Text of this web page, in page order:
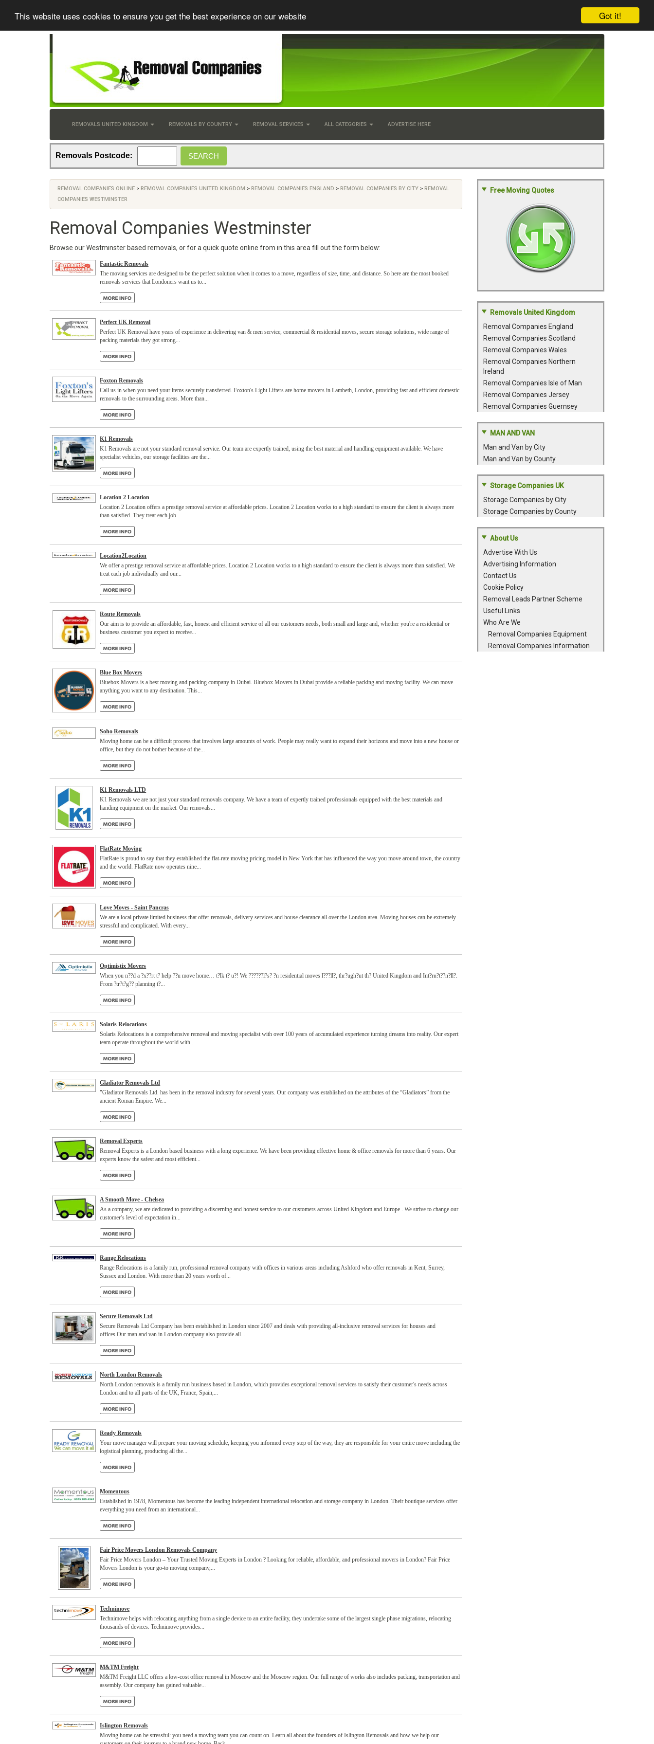
Got it!
This website uses cookies to ensure you get the best experience on our website
REMOVALS UNITED KINGDOM REMOVALS BY COUNTRY REMOVAL SERVICES ALL CATEGORIES ADVERTISE HERE
Removals Postcode:
REMOVAL COMPANIES ONLINE > REMOVAL COMPANIES UNITED KINGDOM > REMOVAL COMPANIES ENGLAND > REMOVAL COMPANIES BY CITY > REMOVAL
COMPANIES WESTMINSTER
Removal Companies Westminster
Browse our Westminster based removals, or for a quick quote online from in this area fill out the form below:
Fantastic Removals
The moving services are designed to be the perfect solution when it comes to a move, regardless of size, time, and distance. So here are the most booked
removals services that Londoners want us to...
Perfect UK Removal
Perfect UK Removal have years of experience in delivering van & men service, commercial & residential moves, secure storage solutions, wide range of
packing materials they got strong...
Foxton Removals
Call us in when you need your items securely transferred. Foxton's Light Lifters are home movers in Lambeth, London, providing fast and efficient domestic
removals to the surrounding areas. More than...
K1 Removals
K1 Removals are not your standard removal service. Our team are expertly trained, using the best material and handling equipment available. We have
specialist vehicles, our storage facilities are the...
Location 2 Location
Location 2 Location offers a prestige removal service at affordable prices. Location 2 Location works to a high standard to ensure the client is always more
than satisfied. They treat each job...
Location2Location
We offer a prestige removal service at affordable prices. Location 2 Location works to a high standard to ensure the client is always more than satisfied. We
treat each job individually and our...
Route Removals
Our aim is to provide an affordable, fast, honest and efficient service of all our customers needs, both small and large and, whether you're a residential or
business customer you expect to receive...
Blue Box Movers
Bluebox Movers is a best moving and packing company in Dubai. Bluebox Movers in Dubai provide a reliable packing and moving facility. We can move
anything you want to any destination. This...
Soho Removals
Moving home can be a difficult process that involves large amounts of work. People may really want to expand their horizons and move into a new house or
office, but they do not bother because of the...
K1 Removals LTD
K1 Removals we are not just your standard removals company. We have a team of expertly trained professionals equipped with the best materials and
handing equipment on the market. Our removals...
FlatRate Moving
FlatRate is proud to say that they established the flat-rate moving pricing model in New York that has influenced the way you move around town, the country
and the world. FlatRate now operates nine...
Love Moves - Saint Pancras
We are a local private limited business that offer removals, delivery services and house clearance all over the London area. Moving houses can be extremely
stressful and complicated. With every...
Optimistix Movers
When you n??d a ?x??rt t? help ??u move home… t?lk t? u?! We ??????l?s? ?n residential moves l???ll?, thr?ugh?ut th? United Kingdom and Int?rn?t??n?ll?.
From ?tr?t?g?? planning t?...
Solaris Relocations
Solaris Relocations is a comprehensive removal and moving specialist with over 100 years of accumulated experience turning dreams into reality. Our expert
team operate throughout the world with...
Gladiator Removals Ltd
"Gladiator Removals Ltd. has been in the removal industry for several years. Our company was established on the attributes of the “Gladiators” from the
ancient Roman Empire. We...
Removal Experts
Removal Experts is a London based business with a long experience. We have been providing effective home & office removals for more than 6 years. Our
experts know the safest and most efficient...
A Smooth Move - Chelsea
As a company, we are dedicated to providing a discerning and honest service to our customers across United Kingdom and Europe . We strive to change our
customer’s level of expectation in...
Range Relocations
Range Relocations is a family run, professional removal company with offices in various areas including Ashford who offer removals in Kent, Surrey,
Sussex and London. With more than 20 years worth of...
Secure Removals Ltd
Secure Removals Ltd Company has been established in London since 2007 and deals with providing all-inclusive removal services for houses and
offices.Our man and van in London company also provide all...
North London Removals
North London removals is a family run business based in London, which provides exceptional removal services to satisfy their customer's needs across
London and to all parts of the UK, France, Spain,...
Ready Removals
Your move manager will prepare your moving schedule, keeping you informed every step of the way, they are responsible for your entire move including the
logistical planning, producing all the...
Momentous
Established in 1978, Momentous has become the leading independent international relocation and storage company in London. Their boutique services offer
everything you need from an international...
Fair Price Movers London Removals Company
Fair Price Movers London – Your Trusted Moving Experts in London ? Looking for reliable, affordable, and professional movers in London? Fair Price
Movers London is your go-to moving company,...
Technimove
Technimove helps with relocating anything from a single device to an entire facility, they undertake some of the largest single phase migrations, relocating
thousands of devices. Technimove provides...
M&TM Freight
M&TM Freight LLC offers a low-cost office removal in Moscow and the Moscow region. Our full range of works also includes packing, transportation and
assembly. Our company has gained valuable...
Islington Removals
Moving home can be stressful: you need a moving team you can count on. Learn all about the founders of Islington Removals and how we help our
Free Moving Quotes
Removals United Kingdom
Removal Companies England
Removal Companies Scotland
Removal Companies Wales
Removal Companies Northern
Ireland
Removal Companies Isle of Man
Removal Companies Jersey
Removal Companies Guernsey
MAN AND VAN
Man and Van by City
Man and Van by County
Storage Companies UK
Storage Companies by City
Storage Companies by County
About Us
Advertise With Us
Advertising Information
Contact Us
Cookie Policy
Removal Leads Partner Scheme
Useful Links
Who Are We
Removal Companies Equipment
Removal Companies Information